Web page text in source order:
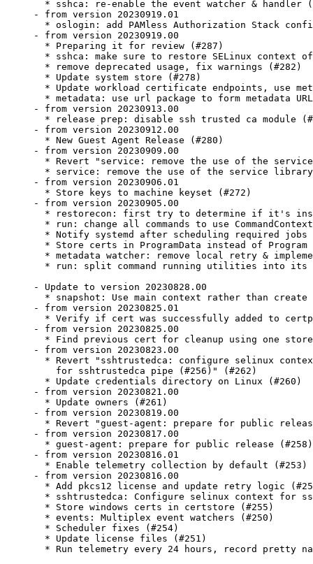
* sshca: re-enable the event watcher & handler
- from version 20230919.01
* oslogin: add PAMless Authorization Stack
- from version 20230919.00
  * Preparing it for review (#287)
* sshca: make sure to restore SELinux context
  * remove deprecated usage, fix warnings (#282)
  * Update system store (#278)
* Update workload certificate endpoints, use
* metadata: use url package to form metadata
- from version 20230913.00
* release prep: disable ssh trusted ca module
- from version 20230912.00
  * New Guest Agent Release (#280)
- from version 20230909.00
* Revert "service: remove the use of the
* service: remove the use of the service
- from version 20230906.01
  * Store keys to machine keyset (#272)
- from version 20230905.00
* restorecon: first try to determine if it's
* run: change all commands to use
* Notify systemd after scheduling required jobs
* Store certs in ProgramData instead of Program
* metadata watcher: remove local retry &
* run: split command running utilities into its
- Update to version 20230828.00
* snapshot: Use main context rather than create
- from version 20230825.01
* Verify if cert was successfully added to
- from version 20230825.00
* Find previous cert for cleanup using one
- from version 20230823.00
* Revert "sshtrustedca: configure selinux
    for sshtrustedca pipe (#256)" (#262)
  * Update credentials directory on Linux (#260)
- from version 20230821.00
  * Update owners (#261)
- from version 20230819.00
* Revert "guest-agent: prepare for public
- from version 20230817.00
  * guest-agent: prepare for public release (#258)
- from version 20230816.01
  * Enable telemetry collection by default (#253)
- from version 20230816.00
* Add pkcs12 license and update retry logic
* sshtrustedca: Configure selinux context for
  * Store windows certs in certstore (#255)
  * events: Multiplex event watchers (#250)
  * Scheduler fixes (#254)
  * Update license files (#251)
* Run telemetry every 24 hours, record pretty